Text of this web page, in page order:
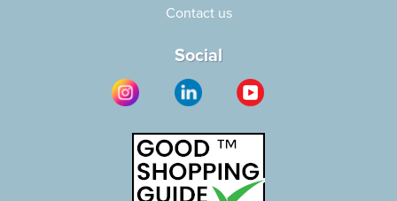
Contact us
Social